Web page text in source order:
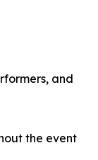
and
the event